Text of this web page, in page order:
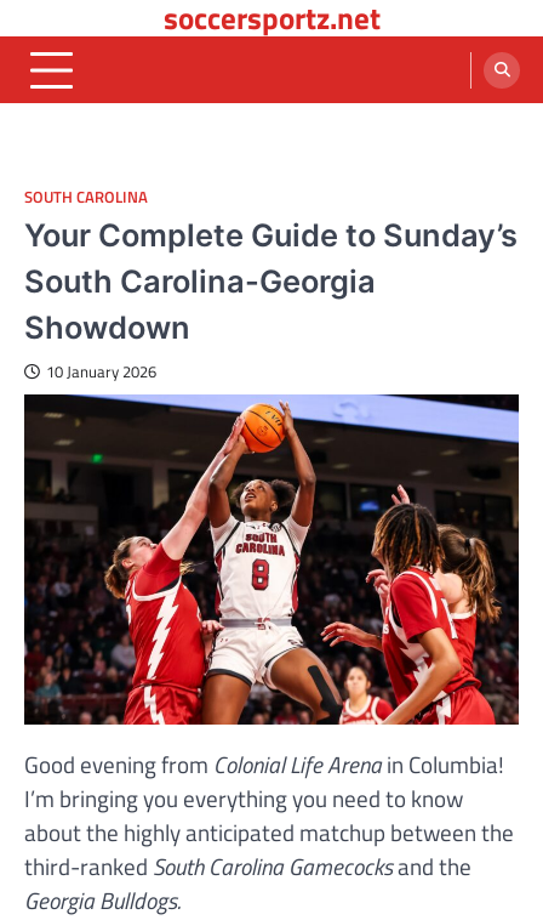
content
soccersportz.net
SOUTH CAROLINA
Your Complete Guide to Sunday’s
South Carolina-Georgia
Showdown
10 January 2026
Good evening from Colonial Life Arenain Columbia!
I’m bringing you everything you need to know
about the highly anticipated matchup between the
third-ranked South Carolina Gamecocksand the
Georgia Bulldogs.